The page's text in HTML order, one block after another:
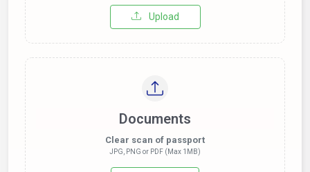
Upload
Documents
Clear scan of passport
JPG, PNG or PDF (Max 1MB)